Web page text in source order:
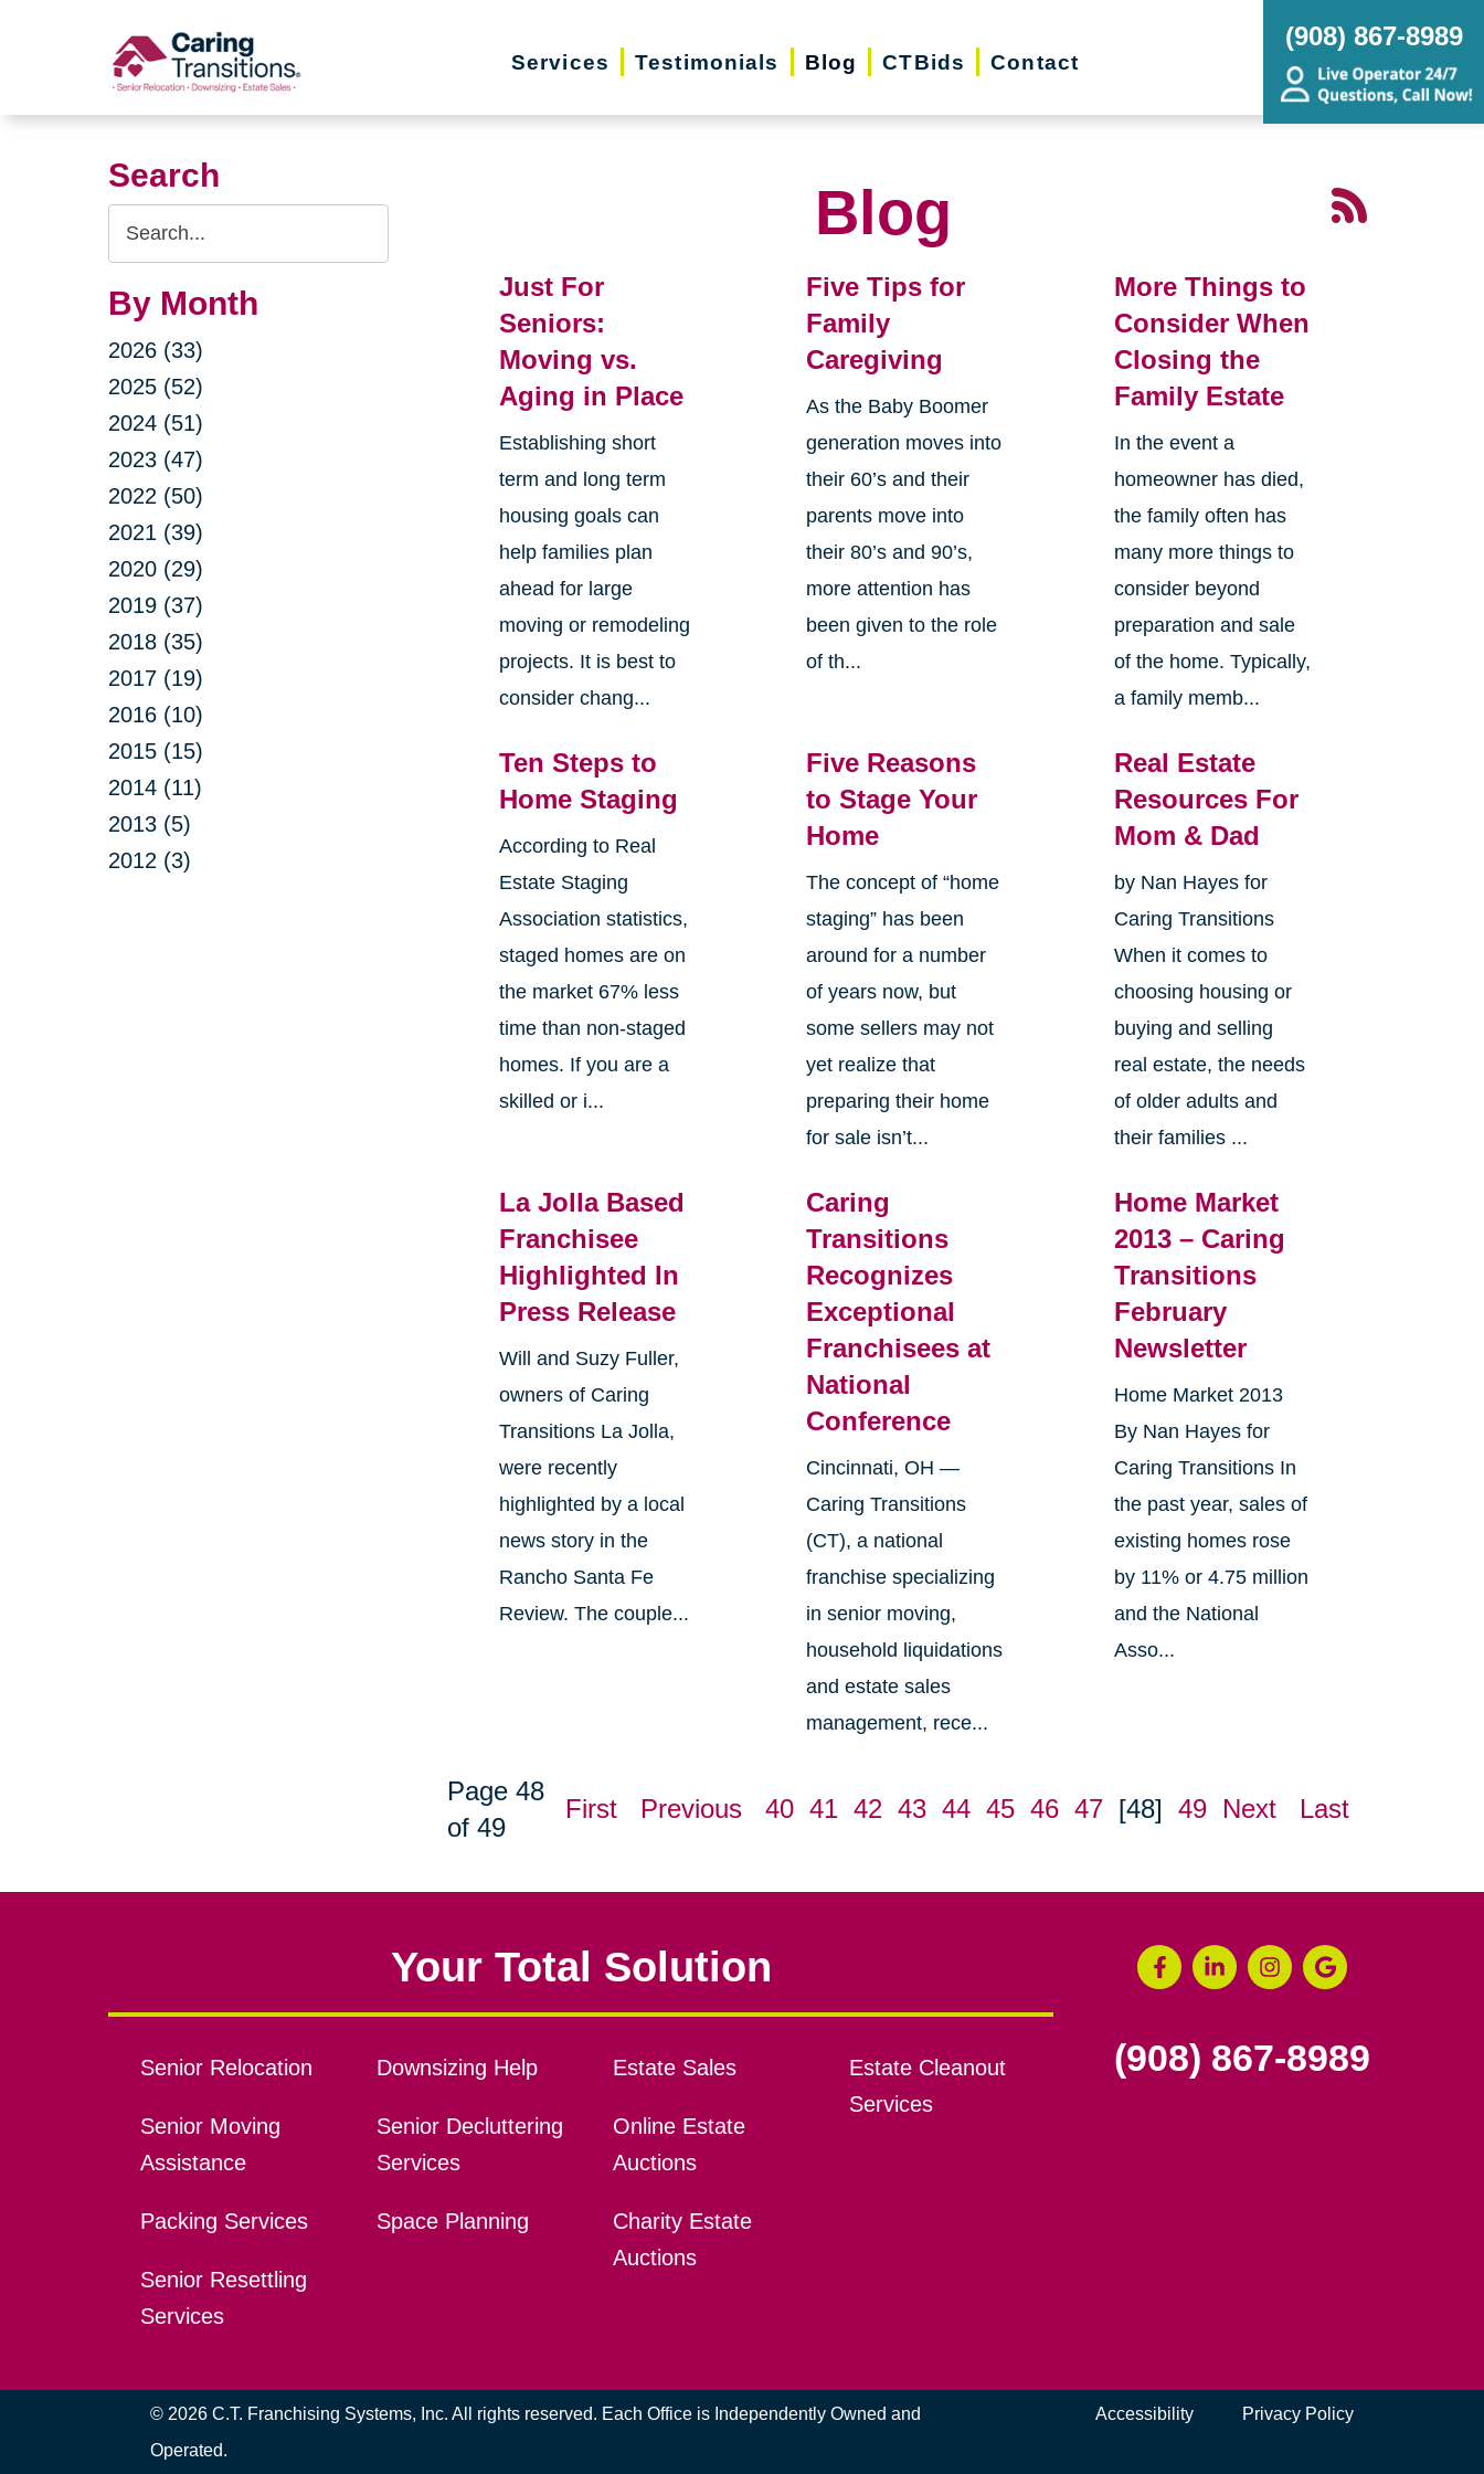
Services Testimonials Blog CTBids Contact
(908) 867-8989
Search
Search
Query
By Month
2026 (33)
2025 (52)
2024 (51)
2023 (47)
2022 (50)
2021 (39)
2020 (29)
2019 (37)
2018 (35)
2017 (19)
2016 (10)
2015 (15)
2014 (11)
2013 (5)
2012 (3)
Blog
Just For
Seniors:
Moving vs.
Aging in Place
Establishing short
term and long term
housing goals can
help families plan
ahead for large
moving or remodeling
projects. It is best to
consider chang...
Five Tips for
Family
Caregiving
As the Baby Boomer
generation moves into
their 60’s and their
parents move into
their 80’s and 90’s,
more attention has
been given to the role
of th...
More Things to
Consider When
Closing the
Family Estate
In the event a
homeowner has died,
the family often has
many more things to
consider beyond
preparation and sale
of the home. Typically,
a family memb...
Ten Steps to
Home Staging
According to Real
Estate Staging
Association statistics,
staged homes are on
the market 67% less
time than non-staged
homes. If you are a
skilled or i...
Five Reasons
to Stage Your
Home
The concept of “home
staging” has been
around for a number
of years now, but
some sellers may not
yet realize that
preparing their home
for sale isn’t...
Real Estate
Resources For
Mom & Dad
by Nan Hayes for
Caring Transitions
When it comes to
choosing housing or
buying and selling
real estate, the needs
of older adults and
their families ...
La Jolla Based
Franchisee
Highlighted In
Press Release
Will and Suzy Fuller,
owners of Caring
Transitions La Jolla,
were recently
highlighted by a local
news story in the
Rancho Santa Fe
Review. The couple...
Caring
Transitions
Recognizes
Exceptional
Franchisees at
National
Conference
Cincinnati, OH —
Caring Transitions
(CT), a national
franchise specializing
in senior moving,
household liquidations
and estate sales
management, rece...
Home Market
2013 – Caring
Transitions
February
Newsletter
Home Market 2013
By Nan Hayes for
Caring Transitions In
the past year, sales of
existing homes rose
by 11% or 4.75 million
and the National
Asso...
Page 48
of 49
First Previous 40 41 42 43 44 45 46 47 [48] 49 Next Last
Your Total Solution
Senior Relocation
Senior Moving
Assistance
Packing Services
Senior Resettling
Services
Downsizing Help
Senior Decluttering
Services
Space Planning
Estate Sales
Online Estate
Auctions
Charity Estate
Auctions
Estate Cleanout
Services
(908) 867-8989
© 2026 C.T. Franchising Systems, Inc. All rights reserved. Each Office is Independently Owned and
Operated.
Accessibility Privacy Policy